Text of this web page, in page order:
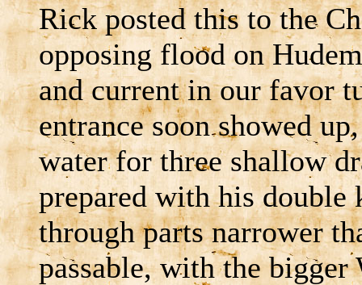
Rick posted this to the
opposing flood on
and current in our favor
entrance soon showed
water for three shallow
prepared with his double
through parts narrower
passable, with the